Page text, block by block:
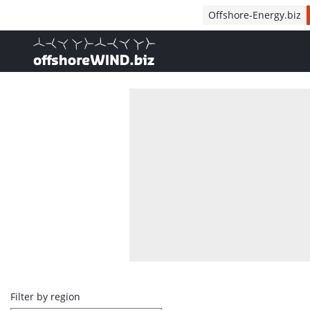
Offshore-Energy.biz
, go to home
Overview
Filter by region